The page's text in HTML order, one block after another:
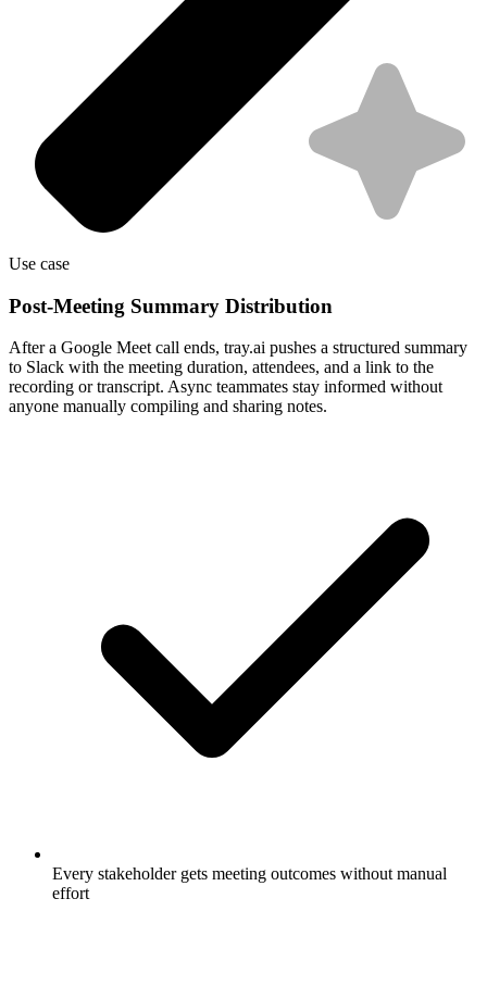
Use case
Post-Meeting Summary Distribution
After a Google Meet call ends, tray.ai pushes a structured summary
to Slack with the meeting duration, attendees, and a link to the
recording or transcript. Async teammates stay informed without
anyone manually compiling and sharing notes.
Every stakeholder gets meeting outcomes without manual
effort